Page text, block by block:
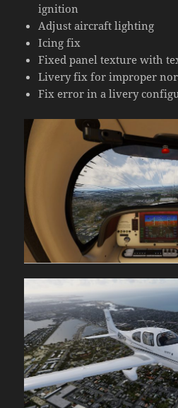
ignition
Adjust aircraft lighting
Icing fix
Fixed panel texture with
Livery fix for improper
Fix error in a livery